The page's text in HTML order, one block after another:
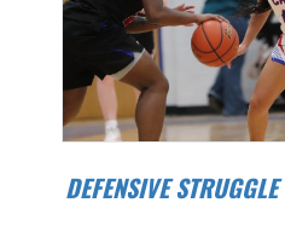
DEFENSIVE STRUGGLE ENDS IN HOME LOSS